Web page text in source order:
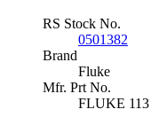
RS Stock No.
0501382
Brand
Fluke
Mfr. Prt No.
FLUKE 113